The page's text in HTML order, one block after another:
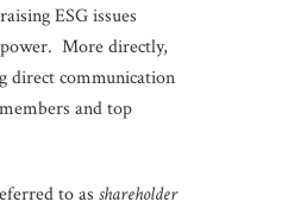
ESG issues
More directly,
direct communication
and top
to as shareholder